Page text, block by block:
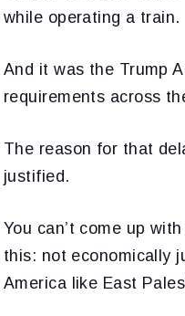
while operating a train.
And it was the Trump
requirements across
The reason for that
justified.
You can’t come up
this: not economically
America like East